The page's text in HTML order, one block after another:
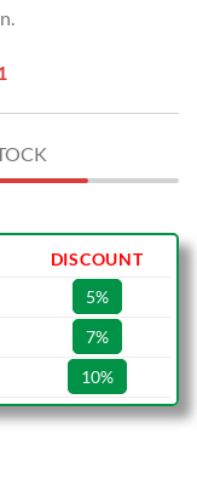
DISCOUNT
5%
7%
10%